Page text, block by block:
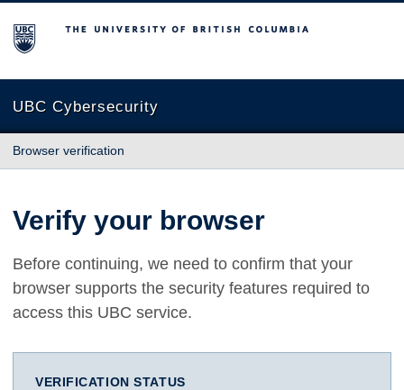
The University of British Columbia
UBC Cybersecurity
Browser verification
Verify your browser
Before continuing, we need to confirm that your
browser supports the security features required to
access this UBC service.
VERIFICATION STATUS